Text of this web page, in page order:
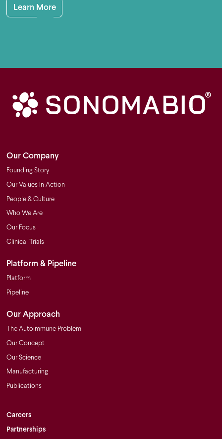
Learn More
Our Company
Founding Story
Our Values In Action
People & Culture
Who We Are
Our Focus
Clinical Trials
Platform & Pipeline
Platform
Pipeline
Our Approach
The Autoimmune Problem
Our Concept
Our Science
Manufacturing
Publications
Careers
Partnerships